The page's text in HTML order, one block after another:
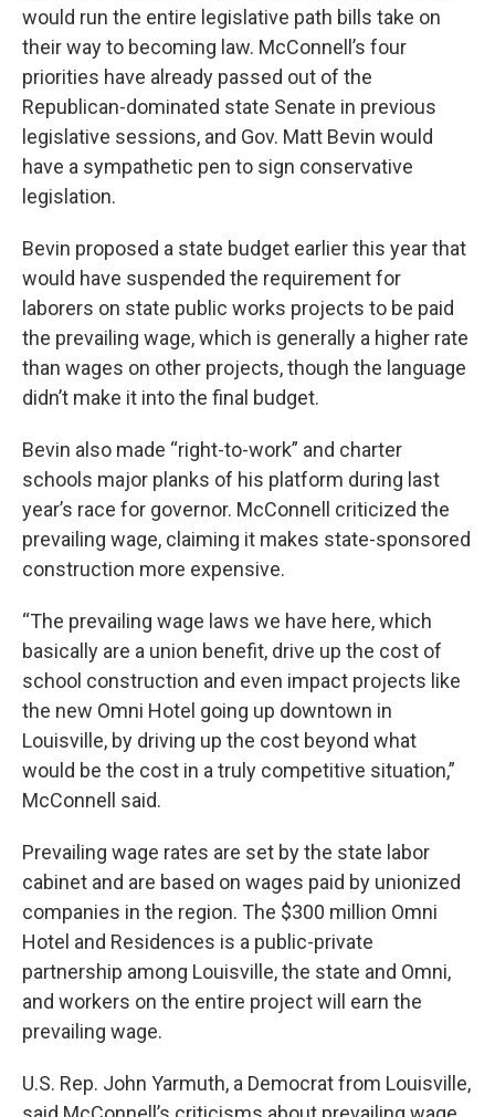
would run the entire legislative path bills take on
their way to becoming law. McConnell’s four
priorities have already passed out of the
Republican-dominated state Senate in previous
legislative sessions, and Gov. Matt Bevin would
have a sympathetic pen to sign conservative
legislation.
Bevin proposed a state budget earlier this year that
would have suspended the requirement for
laborers on state public works projects to be paid
the prevailing wage, which is generally a higher rate
than wages on other projects, though the language
didn’t make it into the final budget.
Bevin also made “right-to-work” and charter
schools major planks of his platform during last
year’s race for governor. McConnell criticized the
prevailing wage, claiming it makes state-sponsored
construction more expensive.
“The prevailing wage laws we have here, which
basically are a union benefit, drive up the cost of
school construction and even impact projects like
the new Omni Hotel going up downtown in
Louisville, by driving up the cost beyond what
would be the cost in a truly competitive situation,”
McConnell said.
Prevailing wage rates are set by the state labor
cabinet and are based on wages paid by unionized
companies in the region. The $300 million Omni
Hotel and Residences is a public-private
partnership among Louisville, the state and Omni,
and workers on the entire project will earn the
prevailing wage.
U.S. Rep. John Yarmuth, a Democrat from Louisville,